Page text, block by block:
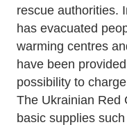
rescue authorities.
has evacuated
warming centres
have been
possibility to
The Ukrainian Red
basic supplies